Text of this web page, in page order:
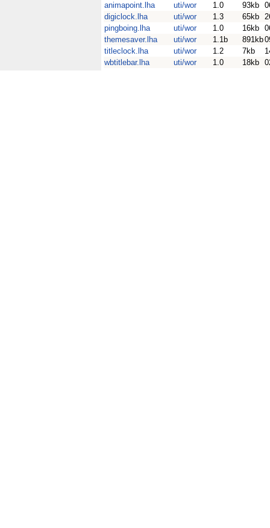
animapoint.lha
uti/wor 1.0 93kb
digiclock.lha
uti/wor 1.3 65kb
pingboing.lha
uti/wor 1.0 16kb
themesaver.lha
uti/wor 1.1b 891kb
titleclock.lha
uti/wor 1.2 7kb
wbtitlebar.lha
uti/wor 1.0 18kb